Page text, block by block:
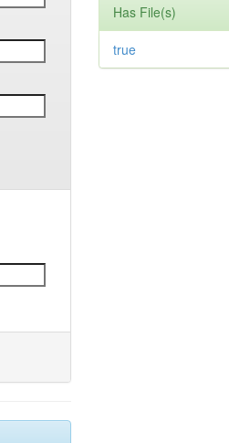
Has File(s)
true